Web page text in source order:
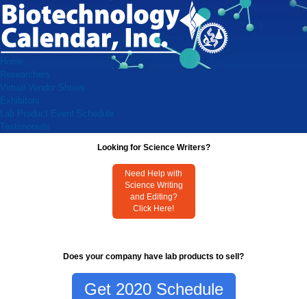
Home
Researchers
Virtual Vendor Shows
Exhibitors
Lab Product Event Schedule
Testimonials
Looking for Science Writers?
Need Help with
Science Writing
and Editing?
Click Here!
Does your company have lab products to sell?
Get 2020 Schedule